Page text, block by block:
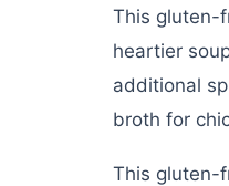
This gluten-
heartier
additional
broth for
This gluten-